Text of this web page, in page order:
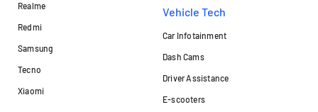
Realme
Redmi
Samsung
Tecno
Xiaomi
Vehicle Tech
Car Infotainment
Dash Cams
Driver Assistance
E-scooters